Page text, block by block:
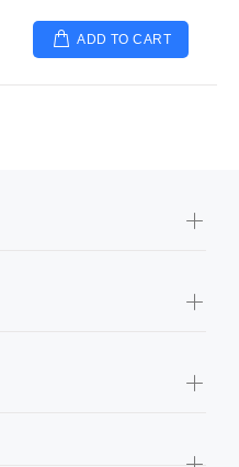
ADD TO CART